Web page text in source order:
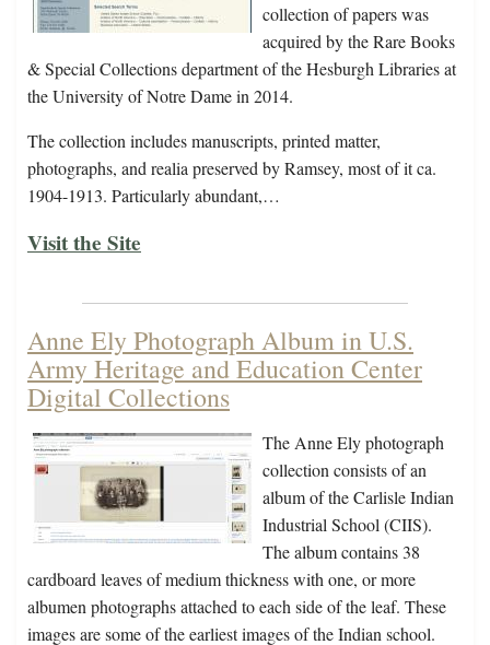
collection of papers was
acquired by the Rare Books
& Special Collections department of the Hesburgh Libraries at
the University of Notre Dame in 2014.
The collection includes manuscripts, printed matter,
photographs, and realia preserved by Ramsey, most of it ca.
1904-1913. Particularly abundant,…
Visit the Site
Anne Ely Photograph Album in U.S.
Army Heritage and Education Center
Digital Collections
The Anne Ely photograph
collection consists of an
album of the Carlisle Indian
Industrial School (CIIS).
The album contains 38
cardboard leaves of medium thickness with one, or more
albumen photographs attached to each side of the leaf. These
images are some of the earliest images of the Indian school.